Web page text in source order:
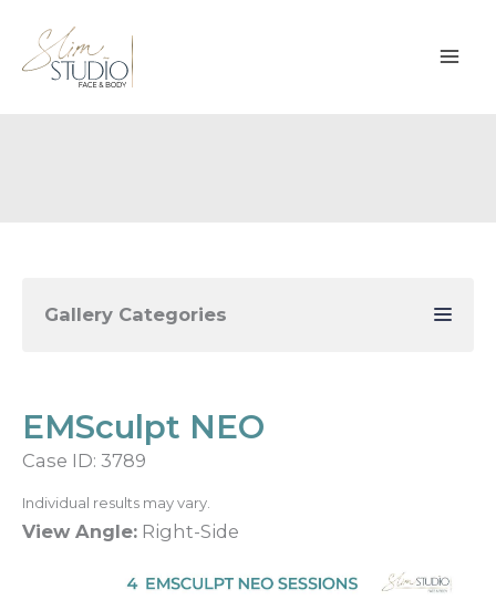
content
Gallery Categories
EMSculpt NEO
Case ID: 3789
Individual results may vary.
View Angle: Right-Side